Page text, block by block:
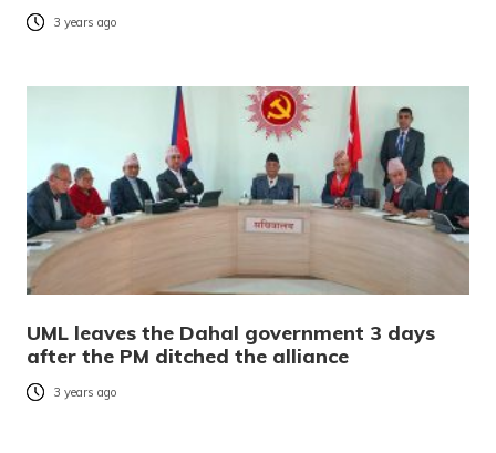
3 years ago
UML leaves the Dahal government 3 days
after the PM ditched the alliance
3 years ago